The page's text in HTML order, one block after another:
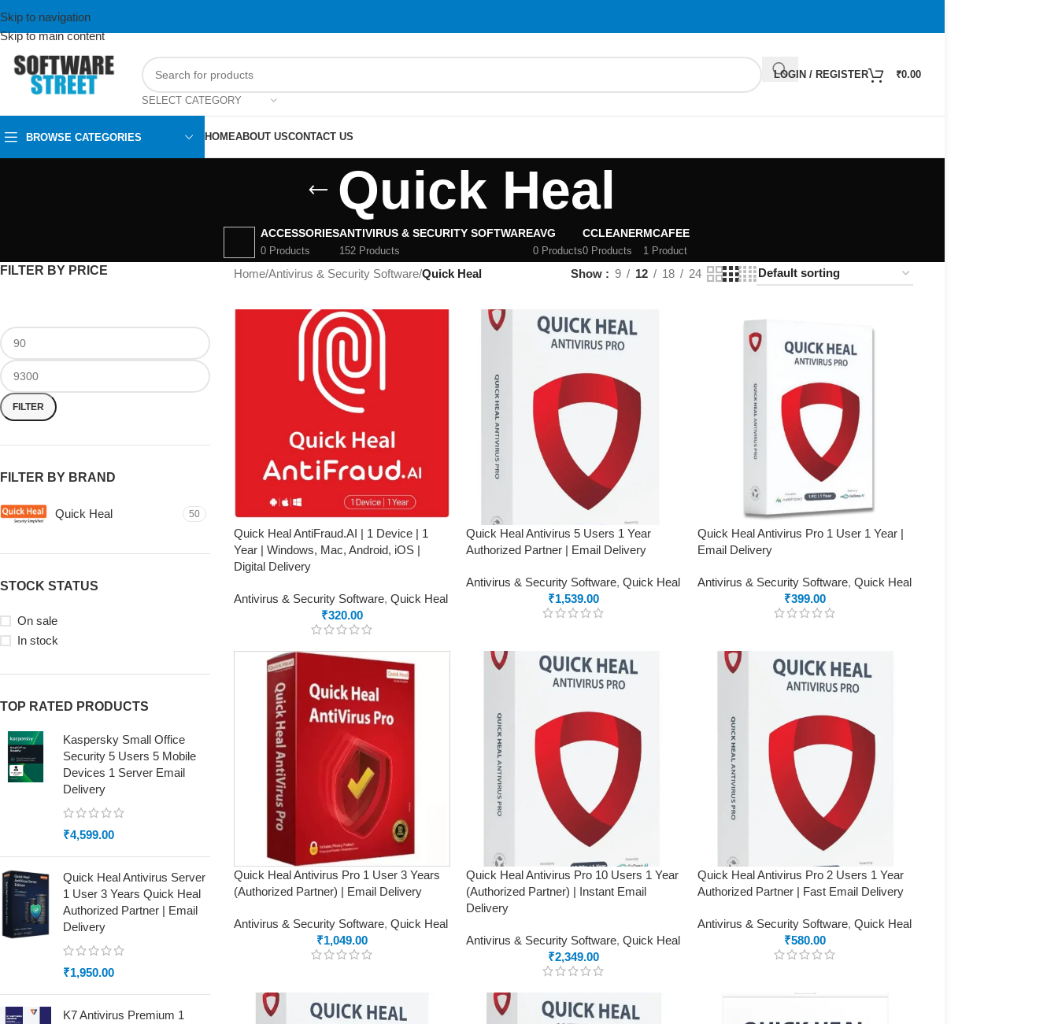
Skip to navigation
Skip to main content
SELECT CATEGORY
LOGIN / REGISTER ₹0.00
BROWSE CATEGORIES HOMEABOUT USCONTACT US
Quick Heal
ACCESSORIES
0 Products
ANTIVIRUS & SECURITY SOFTWARE
152 Products
AVG
0 Products
CCLEANER
0 Products
MCAFEE
1 Product
FILTER BY PRICE
FILTER
FILTER BY BRAND
Quick Heal 50
STOCK STATUS
On sale
In stock
TOP RATED PRODUCTS
Kaspersky Small Office
Security 5 Users 5 Mobile
Devices 1 Server Email
Delivery
₹4,599.00
Quick Heal Antivirus Server
1 User 3 Years Quick Heal
Authorized Partner | Email
Delivery
₹1,950.00
K7 Antivirus Premium 1
Home/Antivirus & Security Software/Quick Heal Show 9 12 18 24
Quick Heal AntiFraud.AI | 1 Device | 1
Year | Windows, Mac, Android, iOS |
Digital Delivery
Antivirus & Security Software, Quick Heal
₹320.00
Quick Heal Antivirus 5 Users 1 Year
Authorized Partner | Email Delivery
Antivirus & Security Software, Quick Heal
₹1,539.00
Quick Heal Antivirus Pro 1 User 1 Year |
Email Delivery
Antivirus & Security Software, Quick Heal
₹399.00
Quick Heal Antivirus Pro 1 User 3 Years
(Authorized Partner) | Email Delivery
Antivirus & Security Software, Quick Heal
₹1,049.00
Quick Heal Antivirus Pro 10 Users 1 Year
(Authorized Partner) | Instant Email
Delivery
Antivirus & Security Software, Quick Heal
₹2,349.00
Quick Heal Antivirus Pro 2 Users 1 Year
Authorized Partner | Fast Email Delivery
Antivirus & Security Software, Quick Heal
₹580.00